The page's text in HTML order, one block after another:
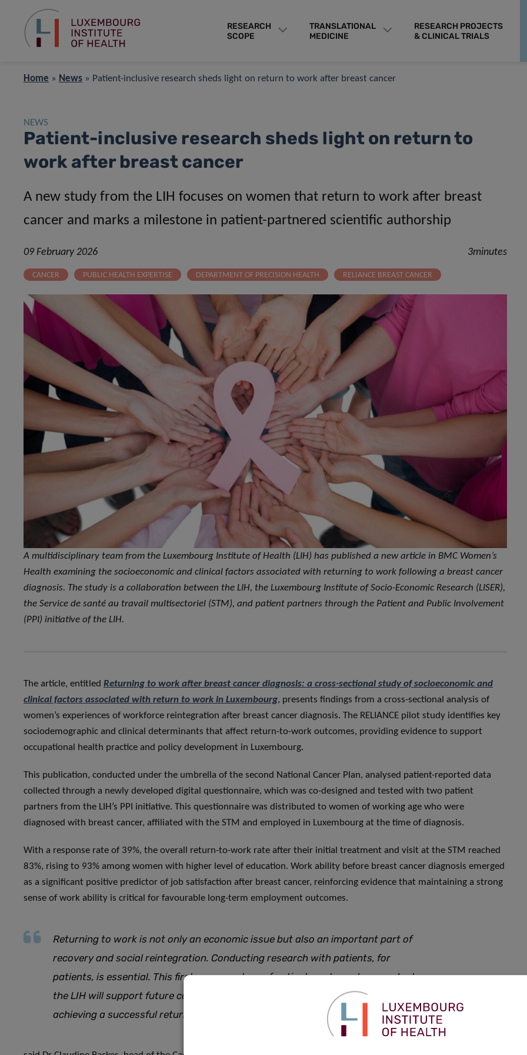
RESEARCH
SCOPE
TRANSLATIONAL
MEDICINE
RESEARCH PROJECTS
& CLINICAL TRIALS
Home » News » Patient-inclusive research sheds light on return to work after breast cancer
NEWS
Patient-inclusive research sheds light on return to
work after breast cancer
A new study from the LIH focuses on women that return to work after breast
cancer and marks a milestone in patient-partnered scientific authorship
09 February 2026 3minutes
CANCER PUBLIC HEALTH EXPERTISE DEPARTMENT OF PRECISION HEALTH RELIANCE BREAST CANCER
A multidisciplinary team from the Luxembourg Institute of Health (LIH) has published a new article in BMC Women’s
Health examining the socioeconomic and clinical factors associated with returning to work following a breast cancer
diagnosis. The study is a collaboration between the LIH, the Luxembourg Institute of Socio-Economic Research (LISER),
the Service de santé au travail multisectoriel (STM), and patient partners through the Patient and Public Involvement
(PPI) initiative of the LIH.
The article, entitled Returning to work after breast cancer diagnosis: a cross-sectional study of socioeconomic and
clinical factors associated with return to work in Luxembourg, presents findings from a cross-sectional analysis of
women’s experiences of workforce reintegration after breast cancer diagnosis. The RELIANCE pilot study identifies key
sociodemographic and clinical determinants that affect return-to-work outcomes, providing evidence to support
occupational health practice and policy development in Luxembourg.
This publication, conducted under the umbrella of the second National Cancer Plan, analysed patient-reported data
collected through a newly developed digital questionnaire, which was co-designed and tested with two patient
partners from the LIH’s PPI initiative. This questionnaire was distributed to women of working age who were
diagnosed with breast cancer, affiliated with the STM and employed in Luxembourg at the time of diagnosis.
With a response rate of 39%, the overall return-to-work rate after their initial treatment and visit at the STM reached
83%, rising to 93% among women with higher level of education. Work ability before breast cancer diagnosis emerged
as a significant positive predictor of job satisfaction after breast cancer, reinforcing evidence that maintaining a strong
sense of work ability is critical for favourable long-term employment outcomes.
Returning to work is not only an economic issue but also an important part of
recovery and social reintegration. Conducting research with patients, for
patients, is essential. This first success story of patient-partnered research at
the LIH will support future comprehensive cancer research and contribute to
achieving a successful return to work,